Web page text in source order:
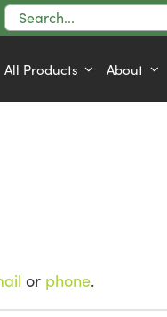
Search
for:
All Products About
or phone.